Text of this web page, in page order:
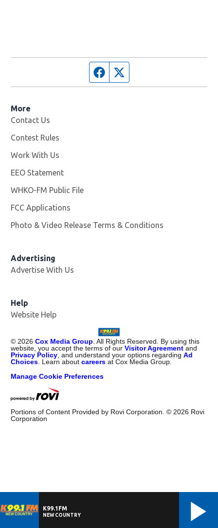
Facebook page
More
Contact Us
Contest Rules
Work With Us
EEO Statement
WHKO-FM Public File
FCC Applications
Photo & Video Release Terms & Conditions
Advertising
Advertise With Us
Help
Website Help
© 2026 Cox Media Group . All Rights Reserved. By using this
website, you accept the terms of ourVisitor Agreement and
Privacy Policy , and understand your options regardingAd
Choices . Learn aboutcareers at Cox Media Group.
Manage Cookie Preferences
Portions of Content Provided by Rovi Corporation. © 2026 Rovi
Corporation
K99.1FM
NEW COUNTRY